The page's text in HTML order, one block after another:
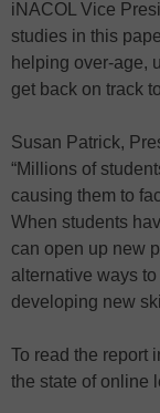
iNACOL Vice
studies in this
helping over-age,
get back on track
Susan Patrick,
“Millions of
causing them to
When students
can open up new
alternative ways
developing new
To read the report
the state of online